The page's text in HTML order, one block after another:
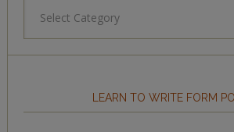
LEARN TO WRITE FORM